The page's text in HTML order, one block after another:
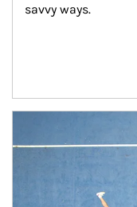
savvy ways.